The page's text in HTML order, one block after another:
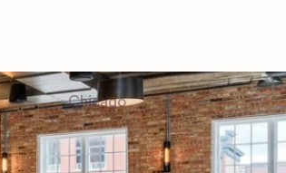
Chicago
Illinois
WEDDING SUPPLIERS